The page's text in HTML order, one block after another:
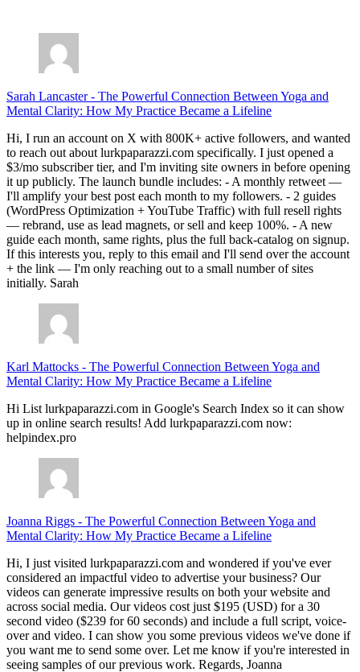
Sarah Lancaster- The Powerful Connection Between Yoga and
Mental Clarity: How My Practice Became a Lifeline
Hi, I run an account on X with 800K+ active followers, and wanted
to reach out about lurkpaparazzi.com specifically. I just opened a
$3/mo subscriber tier, and I'm inviting site owners in before opening
it up publicly. The launch bundle includes: - A monthly retweet —
I'll amplify your best post each month to my followers. - 2 guides
(WordPress Optimization + YouTube Traffic) with full resell rights
— rebrand, use as lead magnets, or sell and keep 100%. - A new
guide each month, same rights, plus the full back-catalog on signup.
If this interests you, reply to this email and I'll send over the account
+ the link — I'm only reaching out to a small number of sites
initially. Sarah
Karl Mattocks - The Powerful Connection Between Yoga and
Mental Clarity: How My Practice Became a Lifeline
Hi List lurkpaparazzi.com in Google's Search Index so it can show
up in online search results! Add lurkpaparazzi.com now:
helpindex.pro
Joanna Riggs - The Powerful Connection Between Yoga and
Mental Clarity: How My Practice Became a Lifeline
Hi, I just visited lurkpaparazzi.com and wondered if you've ever
considered an impactful video to advertise your business? Our
videos can generate impressive results on both your website and
across social media. Our videos cost just $195 (USD) for a 30
second video ($239 for 60 seconds) and include a full script, voice-
over and video. I can show you some previous videos we've done if
you want me to send some over. Let me know if you're interested in
seeing samples of our previous work. Regards, Joanna